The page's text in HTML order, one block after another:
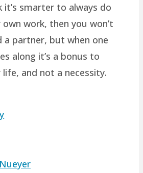
it’s smarter to always do
work, then you won’t
a partner, but when one
along it’s a bonus to
life, and not a necessity.
Nueyer